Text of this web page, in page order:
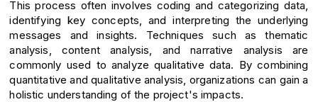
This process often involves coding and categorizing data,
identifying key concepts, and interpreting the underlying
messages and insights. Techniques such as thematic
analysis, content analysis, and narrative analysis are
commonly used to analyze qualitative data. By combining
quantitative and qualitative analysis, organizations can gain a
holistic understanding of the project's impacts.